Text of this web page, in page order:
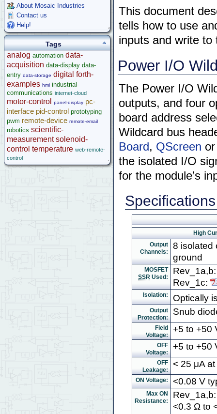
This document
tells how to use
inputs and write
Power I/O
The Power I/O
outputs, and four
board address
Wildcard bus
Board, QScreen
the isolated I/O
for the module’s
Specifications
High
Output
Channels:
8 isolated
ground
MOSFET
SSR Used:
Rev_1c:
Isolation: Optically
Output
Protection:
Snub
Field
Voltage:
+5 to +50
OFF
Voltage:
+5 to +50
OFF
Leakage:
< 25 μA
ON Voltage: <0.08 V
Max ON
Resistance:
<0.3 Ω to
LCVR Driver
Wildcard Bus Loading Limits
Accessories
Development Software
App Notes & Toolkits
Legacy Products
Software Examples
microcontroller
Help
About Mosaic Industries
Contact us
Help!
Tags
analog automation data-
acquisition data-display data-
entry data-storage digital forth-
examples hmi industrial-
communications internet-cloud
motor-control panel-display pc-
interface pid-control prototyping
pwm remote-device remote-email
robotics scientific-
measurement solenoid-
control temperature web-remote-
control